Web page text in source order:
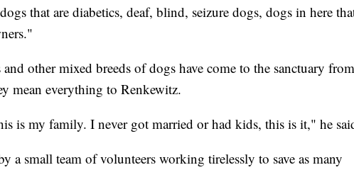
that are diabetics, deaf, blind, seizure dogs, dogs in here
other mixed breeds of dogs have come to the sanctuary from
mean everything to Renkewitz.
is my family. I never got married or had kids, this is it," he
a small team of volunteers working tirelessly to save as many